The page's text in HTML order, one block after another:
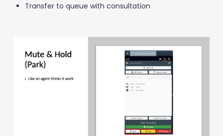
Transfer to queue with consultation